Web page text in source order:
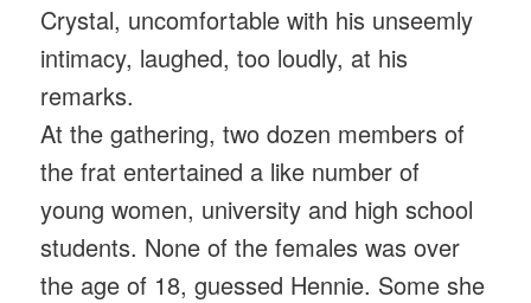
Crystal, uncomfortable with his unseemly
intimacy, laughed, too loudly, at his
remarks.
At the gathering, two dozen members of
the frat entertained a like number of
young women, university and high school
students. None of the females was over
the age of 18, guessed Hennie. Some she